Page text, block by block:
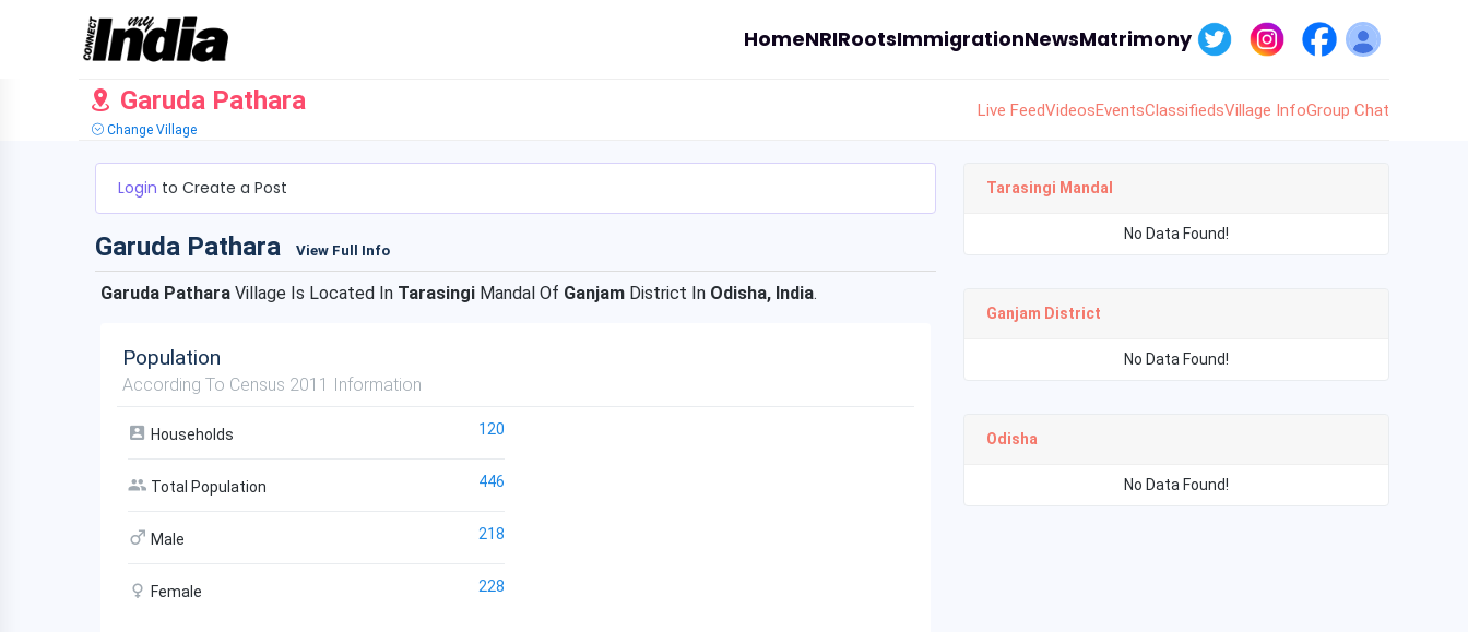
HomeNRIRootsImmigrationNewsMatrimony
Garuda Pathara
Change Village
Live FeedVideosEventsClassifiedsVillage InfoGroup Chat
Login to Create a Post
Garuda Pathara View Full Info
Garuda Pathara Village Is Located In Tarasingi Mandal Of Ganjam District In Odisha, India.
Population
According To Census 2011 Information
Households 120
Total Population 446
Male 218
Female 228
Tarasingi Mandal
No Data Found!
Ganjam District
No Data Found!
Odisha
No Data Found!